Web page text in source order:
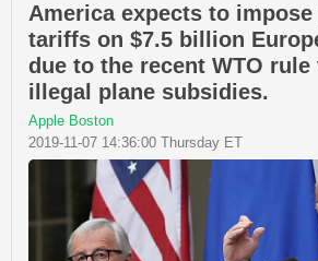
America expects to
tariffs on $7.5 billion
due to the recent WTO
illegal plane subsidies.
Apple Boston
2019-11-07 14:36:00 Thursday ET